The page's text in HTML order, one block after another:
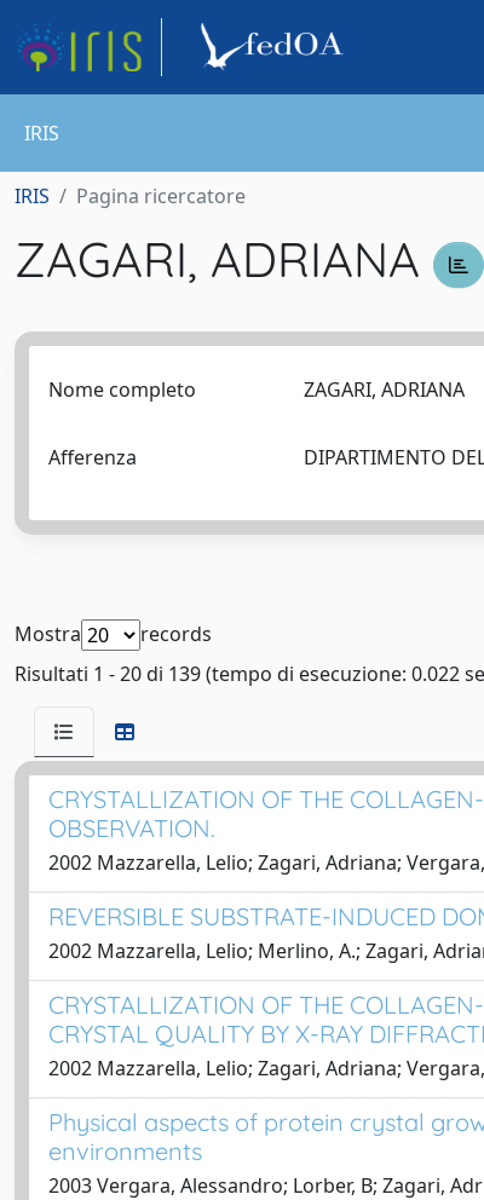
IRIS
IRIS Pagina ricercatore
ZAGARI, ADRIANA
Nome completo ZAGARI, ADRIANA
Afferenza DIPARTIMENTO
Mostra
records
Risultati 1 - 20 di 139 (tempo di esecuzione: 0.022
CRYSTALLIZATION OF THE
OBSERVATION.
2002 Mazzarella, Lelio; Zagari, Adriana;
REVERSIBLE SUBSTRATE-INDUCED
2002 Mazzarella, Lelio; Merlino, A.; Zagari,
CRYSTALLIZATION OF THE
CRYSTAL QUALITY BY X-RAY
2002 Mazzarella, Lelio; Zagari, Adriana;
Physical aspects of protein crystal
environments
2003 Vergara, Alessandro; Lorber, B; Zagari,